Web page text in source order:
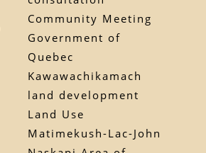
Community Meeting
Government of
Quebec
Kawawachikamach
land development
Land Use
Matimekush-Lac-John